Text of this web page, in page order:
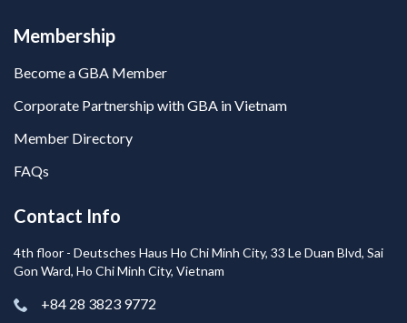
Membership
Become a GBA Member
Corporate Partnership with GBA in Vietnam
Member Directory
FAQs
Contact Info
4th floor - Deutsches Haus Ho Chi Minh City, 33 Le Duan Blvd, Sai
Gon Ward, Ho Chi Minh City, Vietnam
+84 28 3823 9772